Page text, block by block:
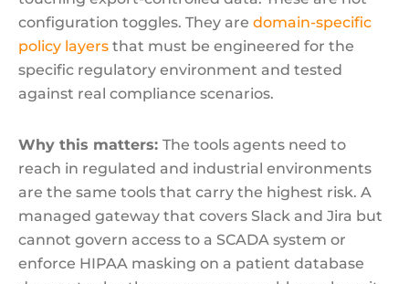
configuration toggles. They are domain-specific
policy layers that must be engineered for the
specific regulatory environment and tested
against real compliance scenarios.
Why this matters: The tools agents need to
reach in regulated and industrial environments
are the same tools that carry the highest risk. A
managed gateway that covers Slack and Jira but
cannot govern access to a SCADA system or
enforce HIPAA masking on a patient database